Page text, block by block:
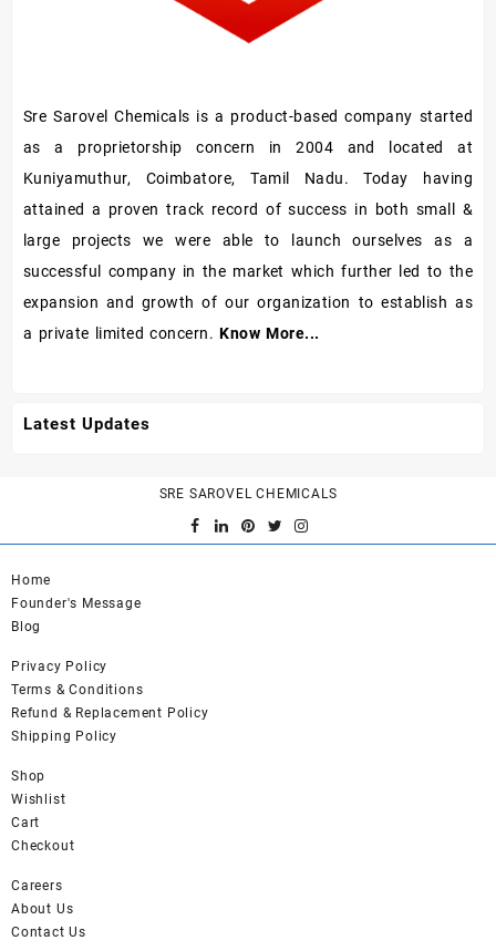
Sre Sarovel Chemicals is a product-based company started
as a proprietorship concern in 2004 and located at
Kuniyamuthur, Coimbatore, Tamil Nadu. Today having
attained a proven track record of success in both small &
large projects we were able to launch ourselves as a
successful company in the market which further led to the
expansion and growth of our organization to establish as
a private limited concern.Know More...
Latest Updates
SRE SAROVEL CHEMICALS
Home
Founder's Message
Blog
Privacy Policy
Terms & Conditions
Refund & Replacement Policy
Shipping Policy
Shop
Wishlist
Cart
Checkout
Careers
About Us
Contact Us